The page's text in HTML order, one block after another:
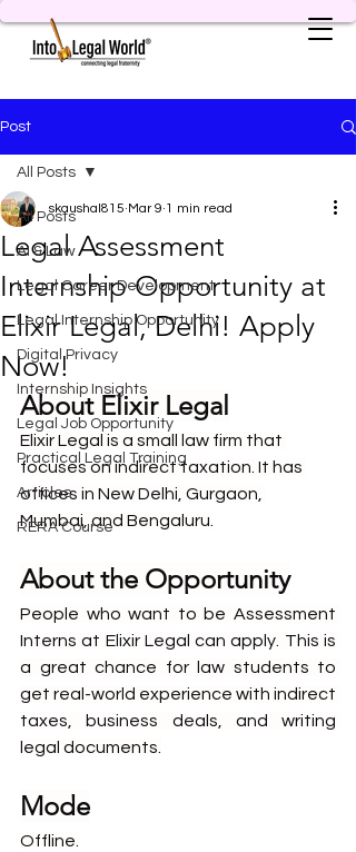
Post
All Posts
AI & Law
Legal Career Development
Legal Internship Opportunity
Digital Privacy
Internship Insights
Legal Job Opportunity
Practical Legal Training
Articles
RERA Course
All Posts
Legal Assessment
Internship Opportunity at
Elixir Legal, Delhi! Apply
Now!
skaushal815 Mar 9 1 min read
About Elixir Legal
Elixir Legal is a small law firm that
focuses on indirect taxation. It has
offices in New Delhi, Gurgaon,
Mumbai, and Bengaluru.
About the Opportunity
People who want to be Assessment
Interns at Elixir Legal can apply. This is
a great chance for law students to
get real-world experience with indirect
taxes, business deals, and writing
legal documents.
Mode
Offline.